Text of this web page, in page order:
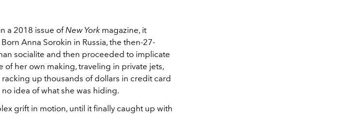
a 2018 issue ofNew York magazine, it
Anna Sorokin in Russia, the then-27-
socialite and then proceeded to implicate
of her own making, traveling in private jets,
up thousands of dollars in credit card
idea of what she was hiding.
grift in motion, until it finally caught up with